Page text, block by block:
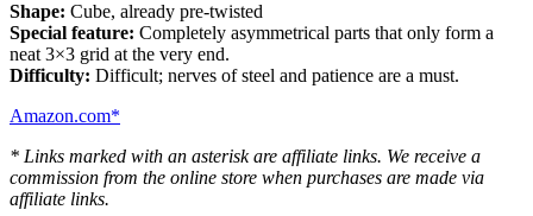
Shape: Cube, already pre-twisted
Special feature: Completely asymmetrical parts that only form a
neat 3×3 grid at the very end.
Difficulty: Difficult; nerves of steel and patience are a must.
Amazon.com*
* Links marked with an asterisk are affiliate links. We receive a
commission from the online store when purchases are made via
affiliate links.